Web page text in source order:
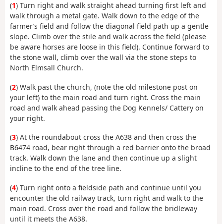
(1) Turn right and walk straight ahead turning first left and
walk through a metal gate. Walk down to the edge of the
farmer’s field and follow the diagonal field path up a gentle
slope. Climb over the stile and walk across the field (please
be aware horses are loose in this field). Continue forward to
the stone wall, climb over the wall via the stone steps to
North Elmsall Church.
(2) Walk past the church, (note the old milestone post on
your left) to the main road and turn right. Cross the main
road and walk ahead passing the Dog Kennels/ Cattery on
your right.
(3) At the roundabout cross the A638 and then cross the
B6474 road, bear right through a red barrier onto the broad
track. Walk down the lane and then continue up a slight
incline to the end of the tree line.
(4) Turn right onto a fieldside path and continue until you
encounter the old railway track, turn right and walk to the
main road. Cross over the road and follow the bridleway
until it meets the A638.